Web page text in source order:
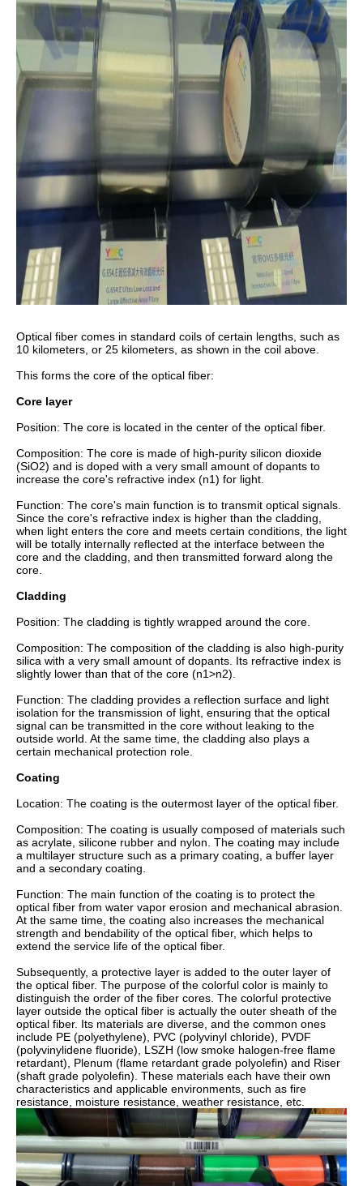
Optical fiber comes in standard coils of certain lengths, such as
10 kilometers, or 25 kilometers, as shown in the coil above.
This forms the core of the optical fiber:
Core layer
Position: The core is located in the center of the optical fiber.
Composition: The core is made of high-purity silicon dioxide
(SiO2) and is doped with a very small amount of dopants to
increase the core's refractive index (n1) for light.
Function: The core's main function is to transmit optical signals.
Since the core's refractive index is higher than the cladding,
when light enters the core and meets certain conditions, the light
will be totally internally reflected at the interface between the
core and the cladding, and then transmitted forward along the
core.
Cladding
Position: The cladding is tightly wrapped around the core.
Composition: The composition of the cladding is also high-purity
silica with a very small amount of dopants. Its refractive index is
slightly lower than that of the core (n1>n2).
Function: The cladding provides a reflection surface and light
isolation for the transmission of light, ensuring that the optical
signal can be transmitted in the core without leaking to the
outside world. At the same time, the cladding also plays a
certain mechanical protection role.
Coating
Location: The coating is the outermost layer of the optical fiber.
Composition: The coating is usually composed of materials such
as acrylate, silicone rubber and nylon. The coating may include
a multilayer structure such as a primary coating, a buffer layer
and a secondary coating.
Function: The main function of the coating is to protect the
optical fiber from water vapor erosion and mechanical abrasion.
At the same time, the coating also increases the mechanical
strength and bendability of the optical fiber, which helps to
extend the service life of the optical fiber.
Subsequently, a protective layer is added to the outer layer of
the optical fiber. The purpose of the colorful color is mainly to
distinguish the order of the fiber cores. The colorful protective
layer outside the optical fiber is actually the outer sheath of the
optical fiber. Its materials are diverse, and the common ones
include PE (polyethylene), PVC (polyvinyl chloride), PVDF
(polyvinylidene fluoride), LSZH (low smoke halogen-free flame
retardant), Plenum (flame retardant grade polyolefin) and Riser
(shaft grade polyolefin). These materials each have their own
characteristics and applicable environments, such as fire
resistance, moisture resistance, weather resistance, etc.